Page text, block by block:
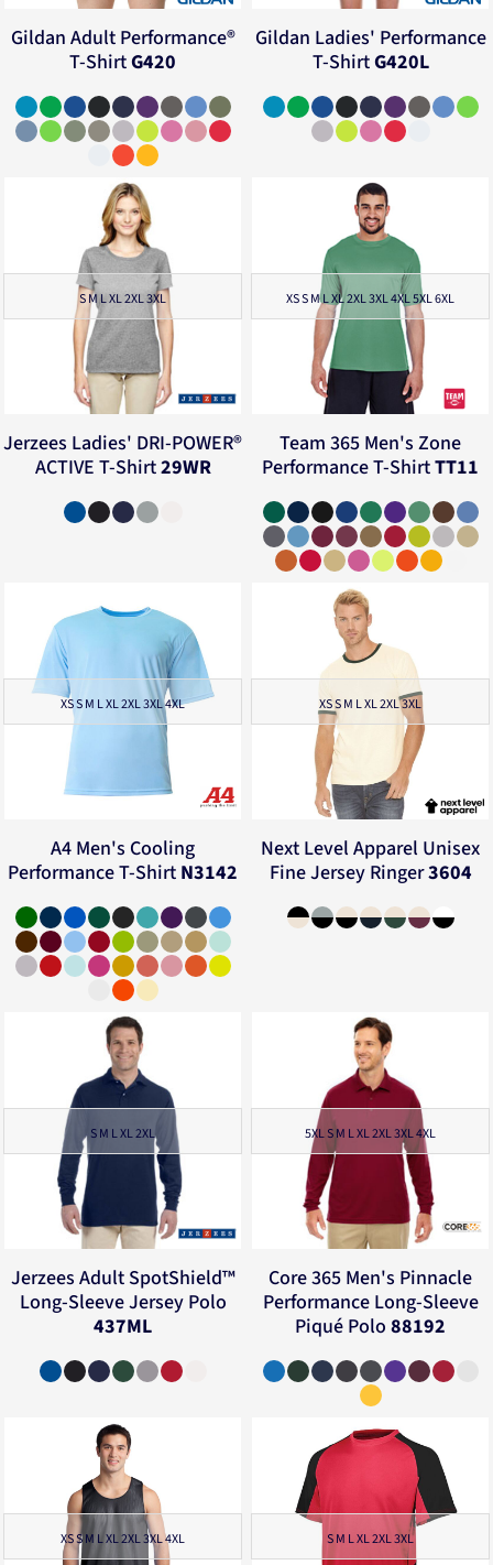
Gildan Adult Performance®
T-ShirtG420
Gildan Ladies' Performance
T-ShirtG420L
S M L XL 2XL 3XL
Jerzees Ladies' DRI-POWER®
ACTIVE T-Shirt29WR
XS S M L XL 2XL 3XL 4XL 5XL 6XL
Team 365 Men's Zone
Performance T-ShirtTT11
XS S M L XL 2XL 3XL 4XL
A4 Men's Cooling
Performance T-Shirt N3142
XS S M L XL 2XL 3XL
Next Level Apparel Unisex
Fine Jersey Ringer3604
S M L XL 2XL
Jerzees Adult SpotShield™
Long-Sleeve Jersey Polo
437ML
5XL S M L XL 2XL 3XL 4XL
Core 365 Men's Pinnacle
Performance Long-Sleeve
Piqué Polo 88192
XS S M L XL 2XL 3XL 4XL S M L XL 2XL 3XL